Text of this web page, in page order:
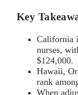
Key
California
nurses,
$124,000.
Hawaii,
rank
When